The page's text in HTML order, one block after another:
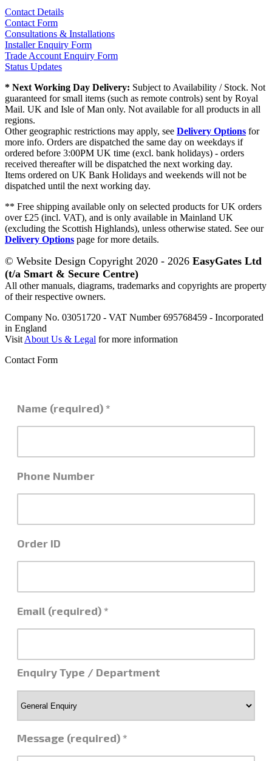
Contact Details
Contact Form
Consultations & Installations
Installer Enquiry Form
Trade Account Enquiry Form
Status Updates
* Next Working Day Delivery: Subject to Availability / Stock. Not
guaranteed for small items (such as remote controls) sent by Royal
Mail. UK and Isle of Man only. Not available for all products in all
regions.
Other geographic restrictions may apply, see Delivery Options for
more info. Orders are dispatched the same day on weekdays if
ordered before 3:00PM UK time (excl. bank holidays) - orders
received thereafter will be dispatched the next working day.
Items ordered on UK Bank Holidays and weekends will not be
dispatched until the next working day.
** Free shipping available only on selected products for UK orders
over £25 (incl. VAT), and is only available in Mainland UK
(excluding the Scottish Highlands), unless otherwise stated. See our
Delivery Options page for more details.
© Website Design Copyright 2020 - 2026 EasyGates Ltd
(t/a Smart & Secure Centre)
All other manuals, diagrams, trademarks and copyrights are property
of their respective owners.
Company No. 03051720 - VAT Number 695768459 - Incorporated
in England
Visit About Us & Legal for more information
Contact Form